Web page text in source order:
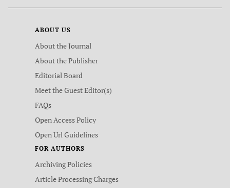
ABOUT US
About the Journal
About the Publisher
Editorial Board
Meet the Guest Editor(s)
FAQs
Open Access Policy
Open Url Guidelines
FOR AUTHORS
Archiving Policies
Article Processing Charges